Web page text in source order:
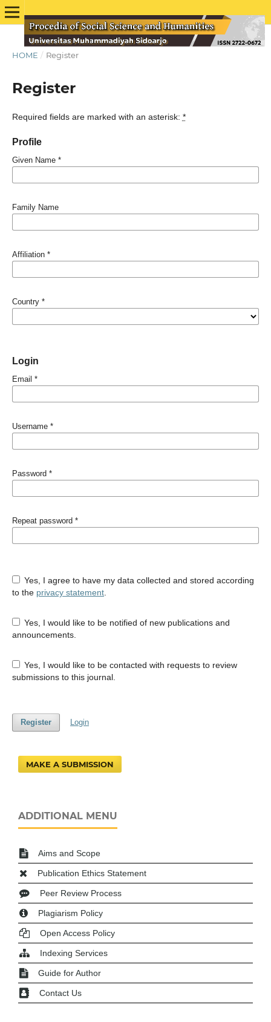
HOME / Register
Register
Required fields are marked with an asterisk: *
Profile
Given Name *
Family Name
Affiliation *
Country *
Login
Email *
Username *
Password *
Repeat password *
Yes, I agree to have my data collected and stored according
to the privacy statement.
Yes, I would like to be notified of new publications and
announcements.
Yes, I would like to be contacted with requests to review
submissions to this journal.
Register Login
MAKE A SUBMISSION
ADDITIONAL MENU
Aims and Scope
Publication Ethics Statement
Peer Review Process
Plagiarism Policy
Open Access Policy
Indexing Services
Guide for Author
Contact Us